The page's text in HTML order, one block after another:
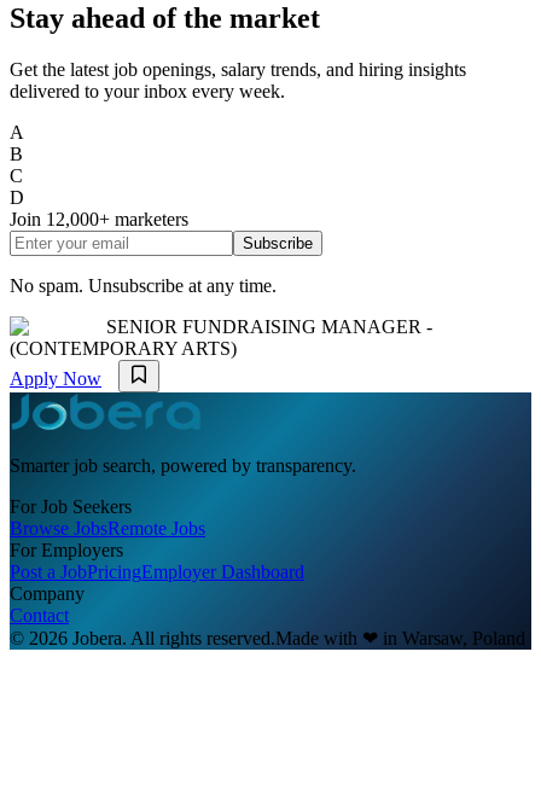
Stay ahead of the market
Get the latest job openings, salary trends, and hiring insights
delivered to your inbox every week.
A
B
C
D
Join 12,000+ marketers
Subscribe
No spam. Unsubscribe at any time.
SENIOR FUNDRAISING MANAGER -
(CONTEMPORARY ARTS)
Apply Now
Smarter job search, powered by transparency.
For Job Seekers
Browse JobsRemote Jobs
For Employers
Post a JobPricingEmployer Dashboard
Company
Contact
© 2026 Jobera. All rights reserved.Made with ❤ in Warsaw, Poland